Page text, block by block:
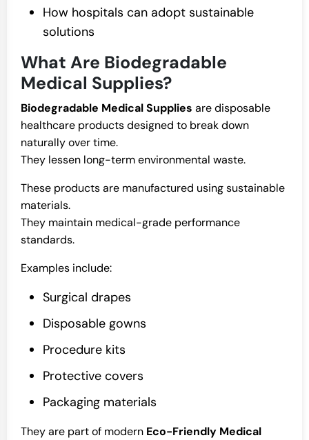
How hospitals can adopt sustainable
solutions
What Are Biodegradable
Medical Supplies?
Biodegradable Medical Supplies are disposable
healthcare products designed to break down
naturally over time.
They lessen long-term environmental waste.
These products are manufactured using sustainable
materials.
They maintain medical-grade performance
standards.
Examples include:
Surgical drapes
Disposable gowns
Procedure kits
Protective covers
Packaging materials
They are part of modern Eco-Friendly Medical